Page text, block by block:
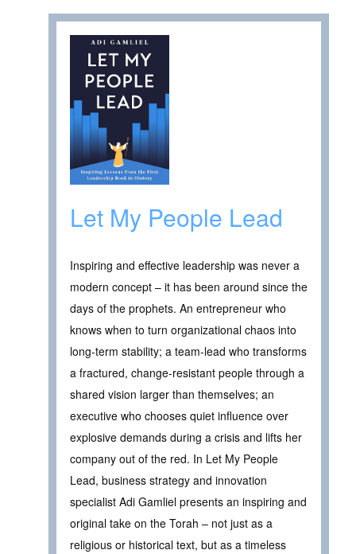
Let My People Lead
Inspiring and effective leadership was never a
modern concept – it has been around since the
days of the prophets. An entrepreneur who
knows when to turn organizational chaos into
long-term stability; a team-lead who transforms
a fractured, change-resistant people through a
shared vision larger than themselves; an
executive who chooses quiet influence over
explosive demands during a crisis and lifts her
company out of the red. In Let My People
Lead, business strategy and innovation
specialist Adi Gamliel presents an inspiring and
original take on the Torah – not just as a
religious or historical text, but as a timeless